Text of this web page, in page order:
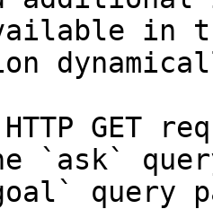
in
GET
`ask`
query